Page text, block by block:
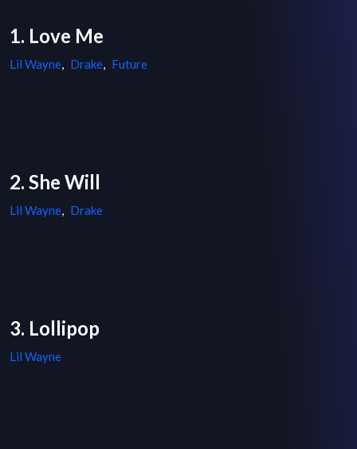
1. Love Me
Lil Wayne, Drake, Future
2. She Will
Lil Wayne, Drake
3. Lollipop
Lil Wayne